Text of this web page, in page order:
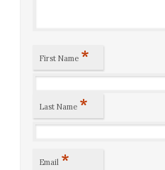
First Name *
Last Name *
Email *